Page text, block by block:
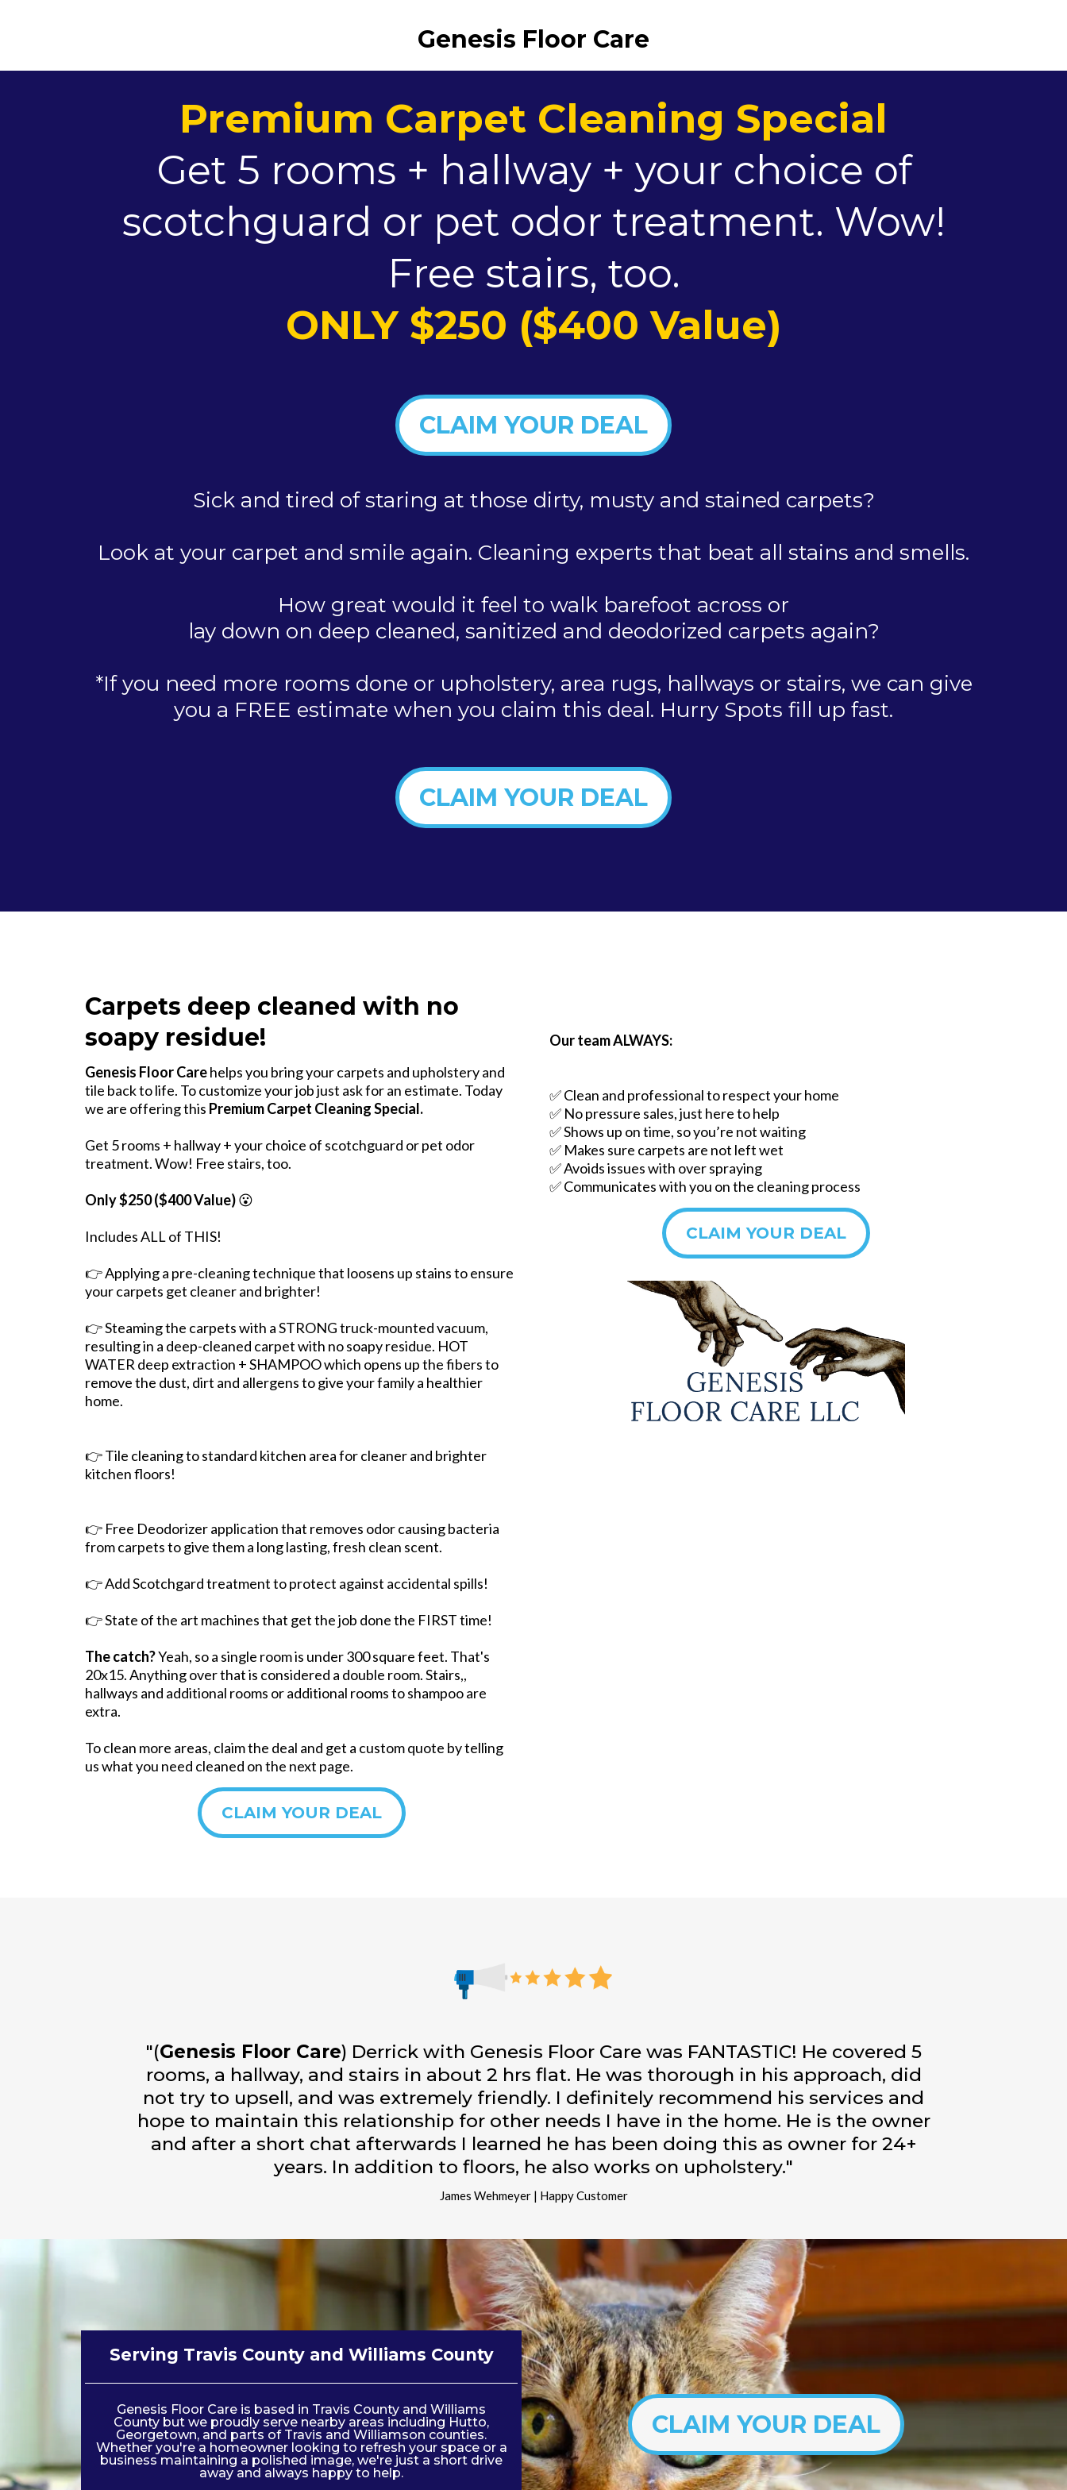
Genesis Floor Care
Premium Carpet Cleaning Special
Get 5 rooms + hallway + your choice of
scotchguard or pet odor treatment. Wow!
Free stairs, too.
ONLY $250 ($400 Value)
CLAIM YOUR DEAL
Sick and tired of staring at those dirty, musty and stained carpets?
Look at your carpet and smile again. Cleaning experts that beat all stains and smells.
How great would it feel to walk barefoot across or
lay down on deep cleaned, sanitized and deodorized carpets again?
*If you need more rooms done or upholstery, area rugs, hallways or stairs, we can give
you a FREE estimate when you claim this deal. Hurry Spots fill up fast.
CLAIM YOUR DEAL
Carpets deep cleaned with no
soapy residue!
Genesis Floor Carehelps you bring your carpets and upholstery and
tile back to life. To customize your job just ask for an estimate. Today
we are offering this Premium Carpet Cleaning Special.
Get 5 rooms + hallway + your choice of scotchguard or pet odor
treatment. Wow! Free stairs, too.
Only $250 ($400 Value)😮
Includes ALL of THIS!
👉 Applying a pre-cleaning technique that loosens up stains to ensure
your carpets get cleaner and brighter!
👉 Steaming the carpets with a STRONG truck-mounted vacuum,
resulting in a deep-cleaned carpet with no soapy residue. HOT
WATER deep extraction + SHAMPOO which opens up the fibers to
remove the dust, dirt and allergens to give your family a healthier
home.
👉 Tile cleaning to standard kitchen area for cleaner and brighter
kitchen floors!
👉 Free Deodorizer application that removes odor causing bacteria
from carpets to give them a long lasting, fresh clean scent.
👉 Add Scotchgard treatment to protect against accidental spills!
👉 State of the art machines that get the job done the FIRST time!
The catch?Yeah, so a single room is under 300 square feet. That's
20x15. Anything over that is considered a double room. Stairs,,
hallways and additional rooms or additional rooms to shampoo are
extra.
To clean more areas, claim the deal and get a custom quote by telling
us what you need cleaned on the next page.
CLAIM YOUR DEAL
Our team ALWAYS:
✅ Clean and professional to respect your home
✅ No pressure sales, just here to help
✅ Shows up on time, so you’re not waiting
✅ Makes sure carpets are not left wet
✅ Avoids issues with over spraying
✅ Communicates with you on the cleaning process
CLAIM YOUR DEAL
"(Genesis Floor Care) Derrick with Genesis Floor Care was FANTASTIC! He covered 5
rooms, a hallway, and stairs in about 2 hrs flat. He was thorough in his approach, did
not try to upsell, and was extremely friendly. I definitely recommend his services and
hope to maintain this relationship for other needs I have in the home. He is the owner
and after a short chat afterwards I learned he has been doing this as owner for 24+
years. In addition to floors, he also works on upholstery."
James Wehmeyer | Happy Customer
Serving Travis County and Williams County
Genesis Floor Care is based in Travis County and Williams
County but we proudly serve nearby areas including Hutto,
Georgetown, and parts of Travis and Williamson counties.
Whether you're a homeowner looking to refresh your space or a
business maintaining a polished image, we're just a short drive
away and always happy to help.
CLAIM YOUR DEAL